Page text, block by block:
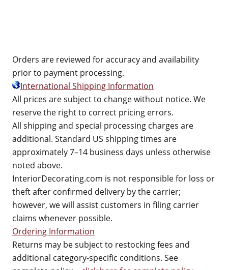
Orders are reviewed for accuracy and availability
prior to payment processing.
International Shipping Information
All prices are subject to change without notice. We
reserve the right to correct pricing errors.
All shipping and special processing charges are
additional. Standard US shipping times are
approximately 7–14 business days unless otherwise
noted above.
InteriorDecorating.com is not responsible for loss or
theft after confirmed delivery by the carrier;
however, we will assist customers in filing carrier
claims whenever possible.
Ordering Information
Returns may be subject to restocking fees and
additional category-specific conditions. See